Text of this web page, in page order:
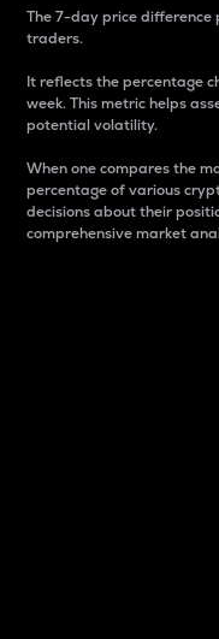
The 7-day price
traders.
It reflects the percentage
week. This metric helps
potential volatility.
When one compares the
percentage of various
decisions about their
comprehensive market